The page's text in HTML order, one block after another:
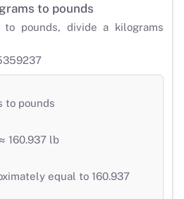
to pounds
to pounds, divide a kilograms
to pounds
160.937 lb
equal to 160.937